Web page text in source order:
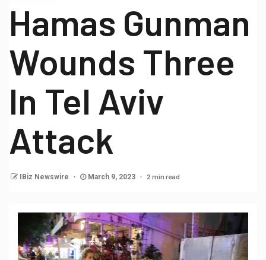
Hamas Gunman
Wounds Three
In Tel Aviv
Attack
IBiz Newswire March 9, 2023 2 min read